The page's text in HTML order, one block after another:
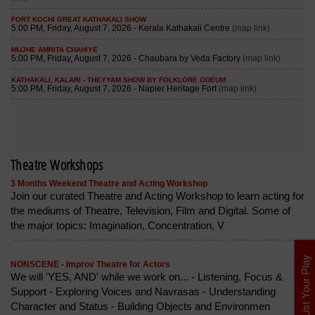
Theatre Workshops
3 Months Weekend Theatre and Acting Workshop
Join our curated Theatre and Acting Workshop to learn acting for
the mediums of Theatre, Television, Film and Digital. Some of
the major topics: Imagination, Concentration, V
NONSCENE - Improv Theatre for Actors
We will 'YES, AND' while we work on... - Listening, Focus &
Support - Exploring Voices and Navrasas - Understanding
Character and Status - Building Objects and Environmen
List Your Play